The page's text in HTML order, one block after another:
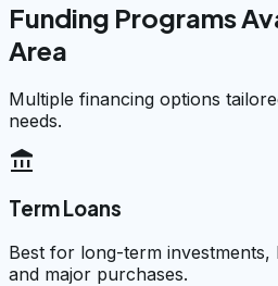
Funding Programs
Area
Multiple financing options
needs.
account_balance
Term Loans
Best for long-term investments,
and major purchases.